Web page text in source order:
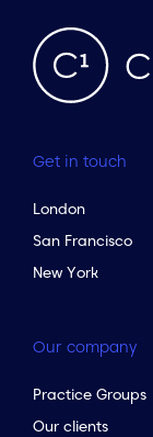
Get in touch
London
San Francisco
New York
Our company
Practice Groups
Our clients